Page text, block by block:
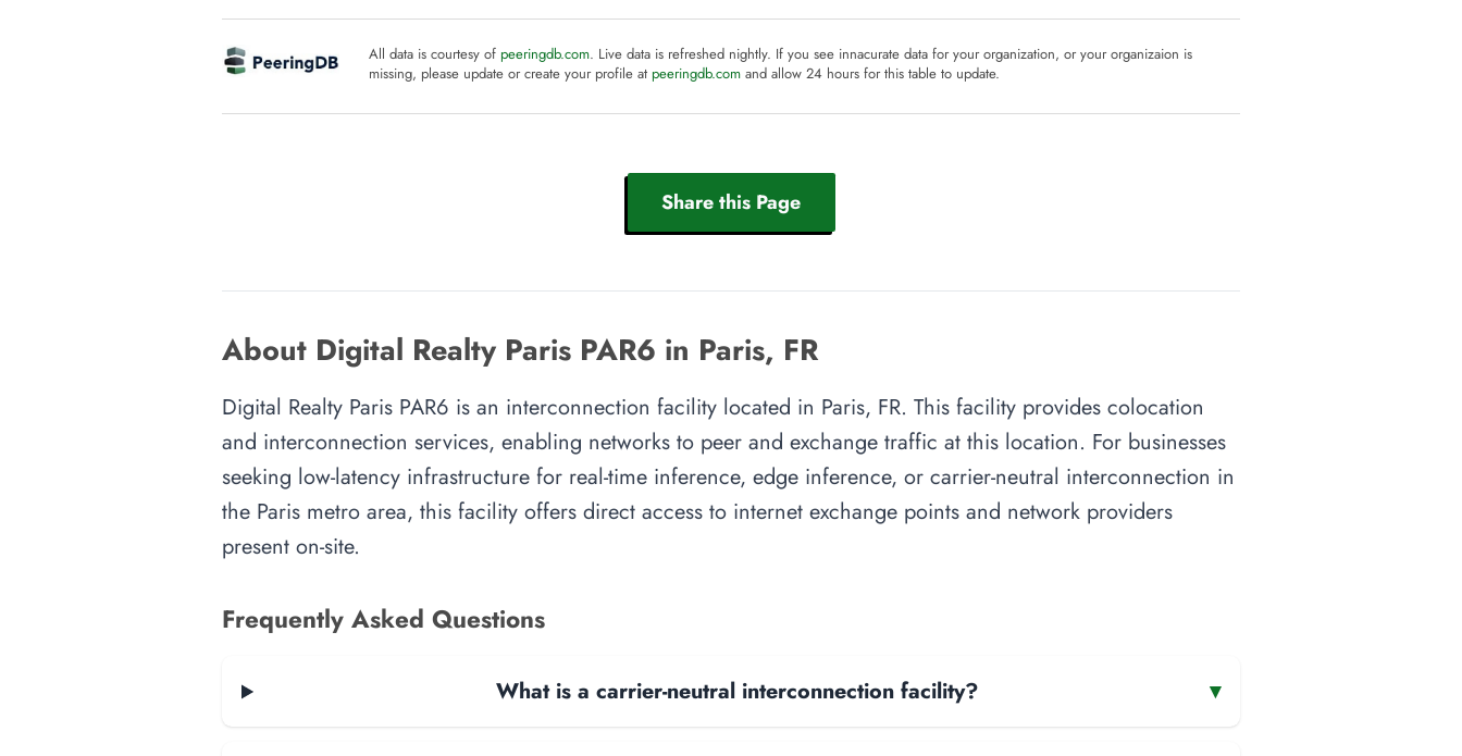
All data is courtesy of peeringdb.com. Live data is refreshed nightly. If you see innacurate data for your organization, or your organizaion is
missing, please update or create your profile at peeringdb.com and allow 24 hours for this table to update.
Share this Page
About Digital Realty Paris PAR6 in Paris, FR
Digital Realty Paris PAR6 is an interconnection facility located in Paris, FR. This facility provides colocation
and interconnection services, enabling networks to peer and exchange traffic at this location. For businesses
seeking low-latency infrastructure for real-time inference, edge inference, or carrier-neutral interconnection in
the Paris metro area, this facility offers direct access to internet exchange points and network providers
present on-site.
Frequently Asked Questions
What is a carrier-neutral interconnection facility? ▾